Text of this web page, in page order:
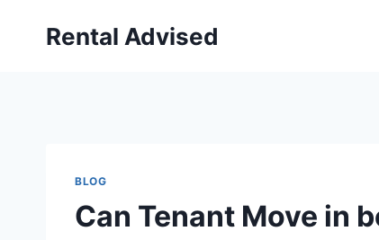
Rental Advised
BLOG
Can Tenant Move in